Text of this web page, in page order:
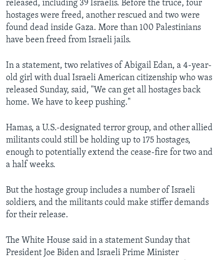
released, including 39 Israelis. Before the truce, four
hostages were freed, another rescued and two were
found dead inside Gaza. More than 100 Palestinians
have been freed from Israeli jails.
In a statement, two relatives of Abigail Edan, a 4-year-
old girl with dual Israeli American citizenship who was
released Sunday, said, "We can get all hostages back
home. We have to keep pushing."
Hamas, a U.S.-designated terror group, and other allied
militants could still be holding up to 175 hostages,
enough to potentially extend the cease-fire for two and
a half weeks.
But the hostage group includes a number of Israeli
soldiers, and the militants could make stiffer demands
for their release.
The White House said in a statement Sunday that
President Joe Biden and Israeli Prime Minister